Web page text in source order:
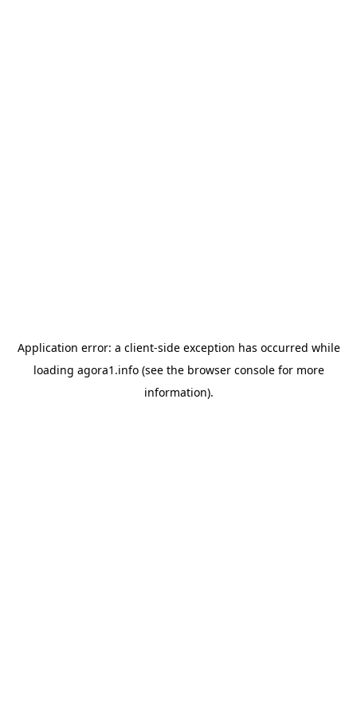
Application error: a client-side exception has occurred while
loading agora1.info(see the browser consolefor more
information).